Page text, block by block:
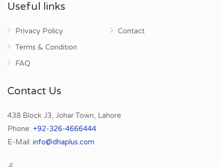
Useful links
Privacy Policy
Terms & Condition
FAQ
Contact
Contact Us
438 Block J3, Johar Town, Lahore
Phone: +92-326-4666444
E-Mail: info@dhaplus.com